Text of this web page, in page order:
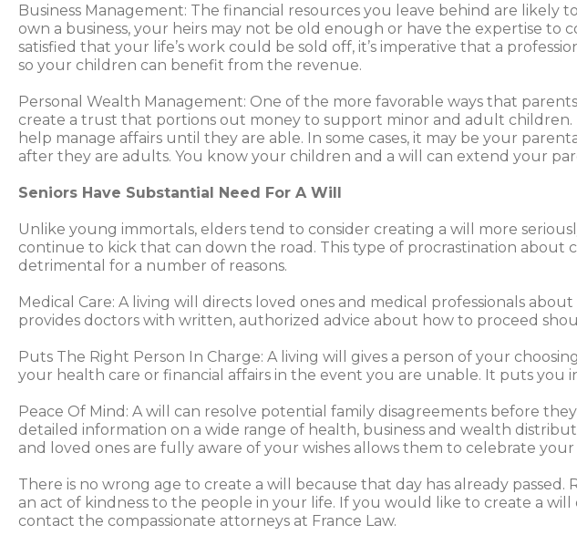
Business Management: The financial resources you leave behind are likely
own a business, your heirs may not be old enough or have the expertise to
satisfied that your life’s work could be sold off, it’s imperative that a
so your children can benefit from the revenue.
Personal Wealth Management: One of the more favorable ways that
create a trust that portions out money to support minor and adult
help manage affairs until they are able. In some cases, it may be your
after they are adults. You know your children and a will can extend your
Seniors Have Substantial Need For A Will
Unlike young immortals, elders tend to consider creating a will more
continue to kick that can down the road. This type of procrastination about
detrimental for a number of reasons.
Medical Care: A living will directs loved ones and medical professionals
provides doctors with written, authorized advice about how to proceed
Puts The Right Person In Charge: A living will gives a person of your
your health care or financial affairs in the event you are unable. It puts you
Peace Of Mind: A will can resolve potential family disagreements before
detailed information on a wide range of health, business and wealth
and loved ones are fully aware of your wishes allows them to celebrate
There is no wrong age to create a will because that day has already passed.
an act of kindness to the people in your life. If you would like to create a
contact the compassionate attorneys at France Law.